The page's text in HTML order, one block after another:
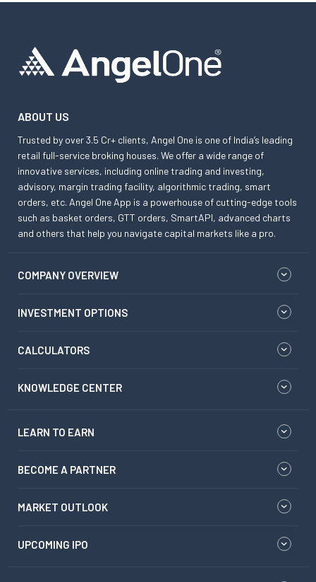
ABOUT US
Trusted by over 3.5 Cr+ clients, Angel One is one of India’s leading
retail full-service broking houses. We offer a wide range of
innovative services, including online trading and investing,
advisory, margin trading facility, algorithmic trading, smart
orders, etc. Angel One App is a powerhouse of cutting-edge tools
such as basket orders, GTT orders, SmartAPI, advanced charts
and others that help you navigate capital markets like a pro.
COMPANY OVERVIEW
INVESTMENT OPTIONS
CALCULATORS
KNOWLEDGE CENTER
LEARN TO EARN
BECOME A PARTNER
MARKET OUTLOOK
UPCOMING IPO